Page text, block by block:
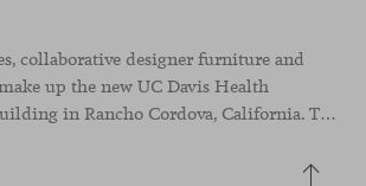
collaborative designer furniture and
up the new UC Davis Health
Administration Building in Rancho Cordova, California. The office space has been designed to showcase the commitment of the medical group to sustainability and to creating a more inclusive environment to improve the wellbeing of their employees.